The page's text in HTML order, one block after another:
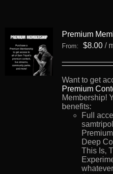
Premium
From: $8.00 /
Want to get
Premium
Membership!
benefits:
Full
Deep
This Is,